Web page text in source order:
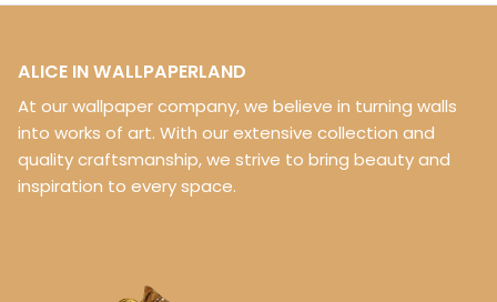
ALICE IN WALLPAPERLAND
At our wallpaper company, we believe in turning walls
into works of art. With our extensive collection and
quality craftsmanship, we strive to bring beauty and
inspiration to every space.